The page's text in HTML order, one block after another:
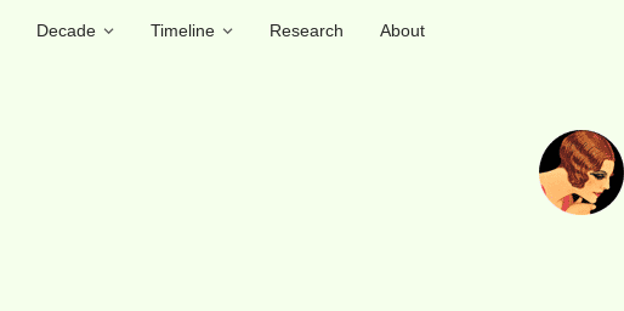
Decade Timeline Research
About